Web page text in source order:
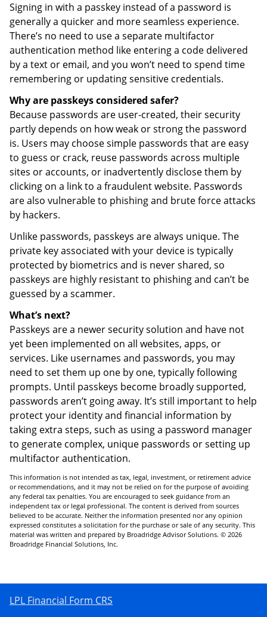
Signing in with a passkey instead of a password is
generally a quicker and more seamless experience.
There’s no need to use a separate multifactor
authentication method like entering a code delivered
by a text or email, and you won’t need to spend time
remembering or updating sensitive credentials.
Why are passkeys considered safer?
Because passwords are user-created, their security
partly depends on how weak or strong the password
is. Users may choose simple passwords that are easy
to guess or crack, reuse passwords across multiple
sites or accounts, or inadvertently disclose them by
clicking on a link to a fraudulent website. Passwords
are also vulnerable to phishing and brute force attacks
by hackers.
Unlike passwords, passkeys are always unique. The
private key associated with your device is typically
protected by biometrics and is never shared, so
passkeys are highly resistant to phishing and can’t be
guessed by a scammer.
What’s next?
Passkeys are a newer security solution and have not
yet been implemented on all websites, apps, or
services. Like usernames and passwords, you may
need to set them up one by one, typically following
prompts. Until passkeys become broadly supported,
passwords aren’t going away. It’s still important to help
protect your identity and financial information by
taking extra steps, such as using a password manager
to generate complex, unique passwords or setting up
multifactor authentication.
This information is not intended as tax, legal, investment, or retirement advice
or recommendations, and it may not be relied on for the purpose of avoiding
any federal tax penalties. You are encouraged to seek guidance from an
independent tax or legal professional. The content is derived from sources
believed to be accurate. Neither the information presented nor any opinion
expressed constitutes a solicitation for the purchase or sale of any security. This
material was written and prepared by Broadridge Advisor Solutions. © 2026
Broadridge Financial Solutions, Inc.
LPL Financial Form CRS